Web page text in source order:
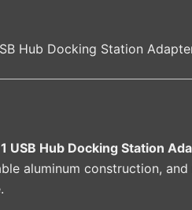
Hub Docking Station
USB Hub Docking Station
aluminum construction,